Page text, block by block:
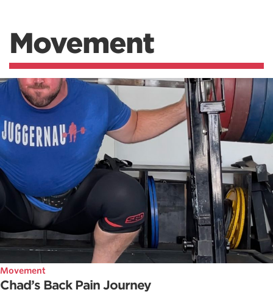
Movement
Movement
Chad’s Back Pain Journey